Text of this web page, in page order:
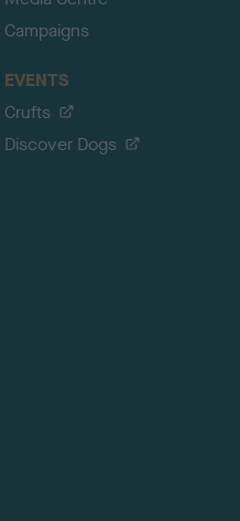
Campaigns
EVENTS
Crufts
Discover Dogs